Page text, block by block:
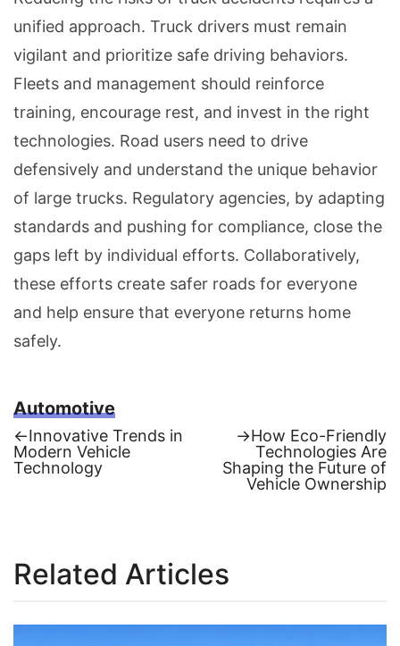
unified approach. Truck drivers must remain
vigilant and prioritize safe driving behaviors.
Fleets and management should reinforce
training, encourage rest, and invest in the right
technologies. Road users need to drive
defensively and understand the unique behavior
of large trucks. Regulatory agencies, by adapting
standards and pushing for compliance, close the
gaps left by individual efforts. Collaboratively,
these efforts create safer roads for everyone
and help ensure that everyone returns home
safely.
Automotive
Post
←Previous
post:
Innovative Trends in
Modern Vehicle
Technology
→Next
post:
How Eco-Friendly
Technologies Are
Shaping the Future of
Vehicle Ownership
Related Articles